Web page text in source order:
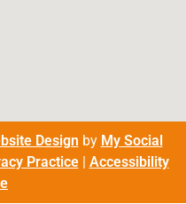
Design by My Social
Practice| Accessibility